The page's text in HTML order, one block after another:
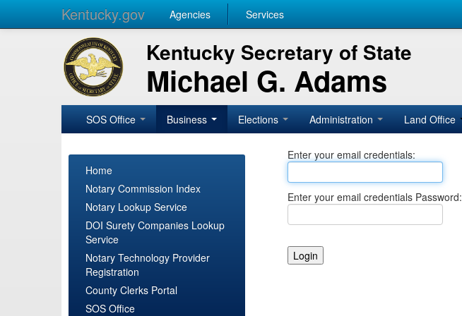
Kentucky.gov Agencies Services
Kentucky Secretary of State
Michael G. Adams
SOS Office Business Elections Administration Land Office
Home
Notary Commission Index
Notary Lookup Service
DOI Surety Companies Lookup
Service
Notary Technology Provider
Registration
County Clerks Portal
SOS Office
Enter your email credentials:
Enter your email credentials Password: